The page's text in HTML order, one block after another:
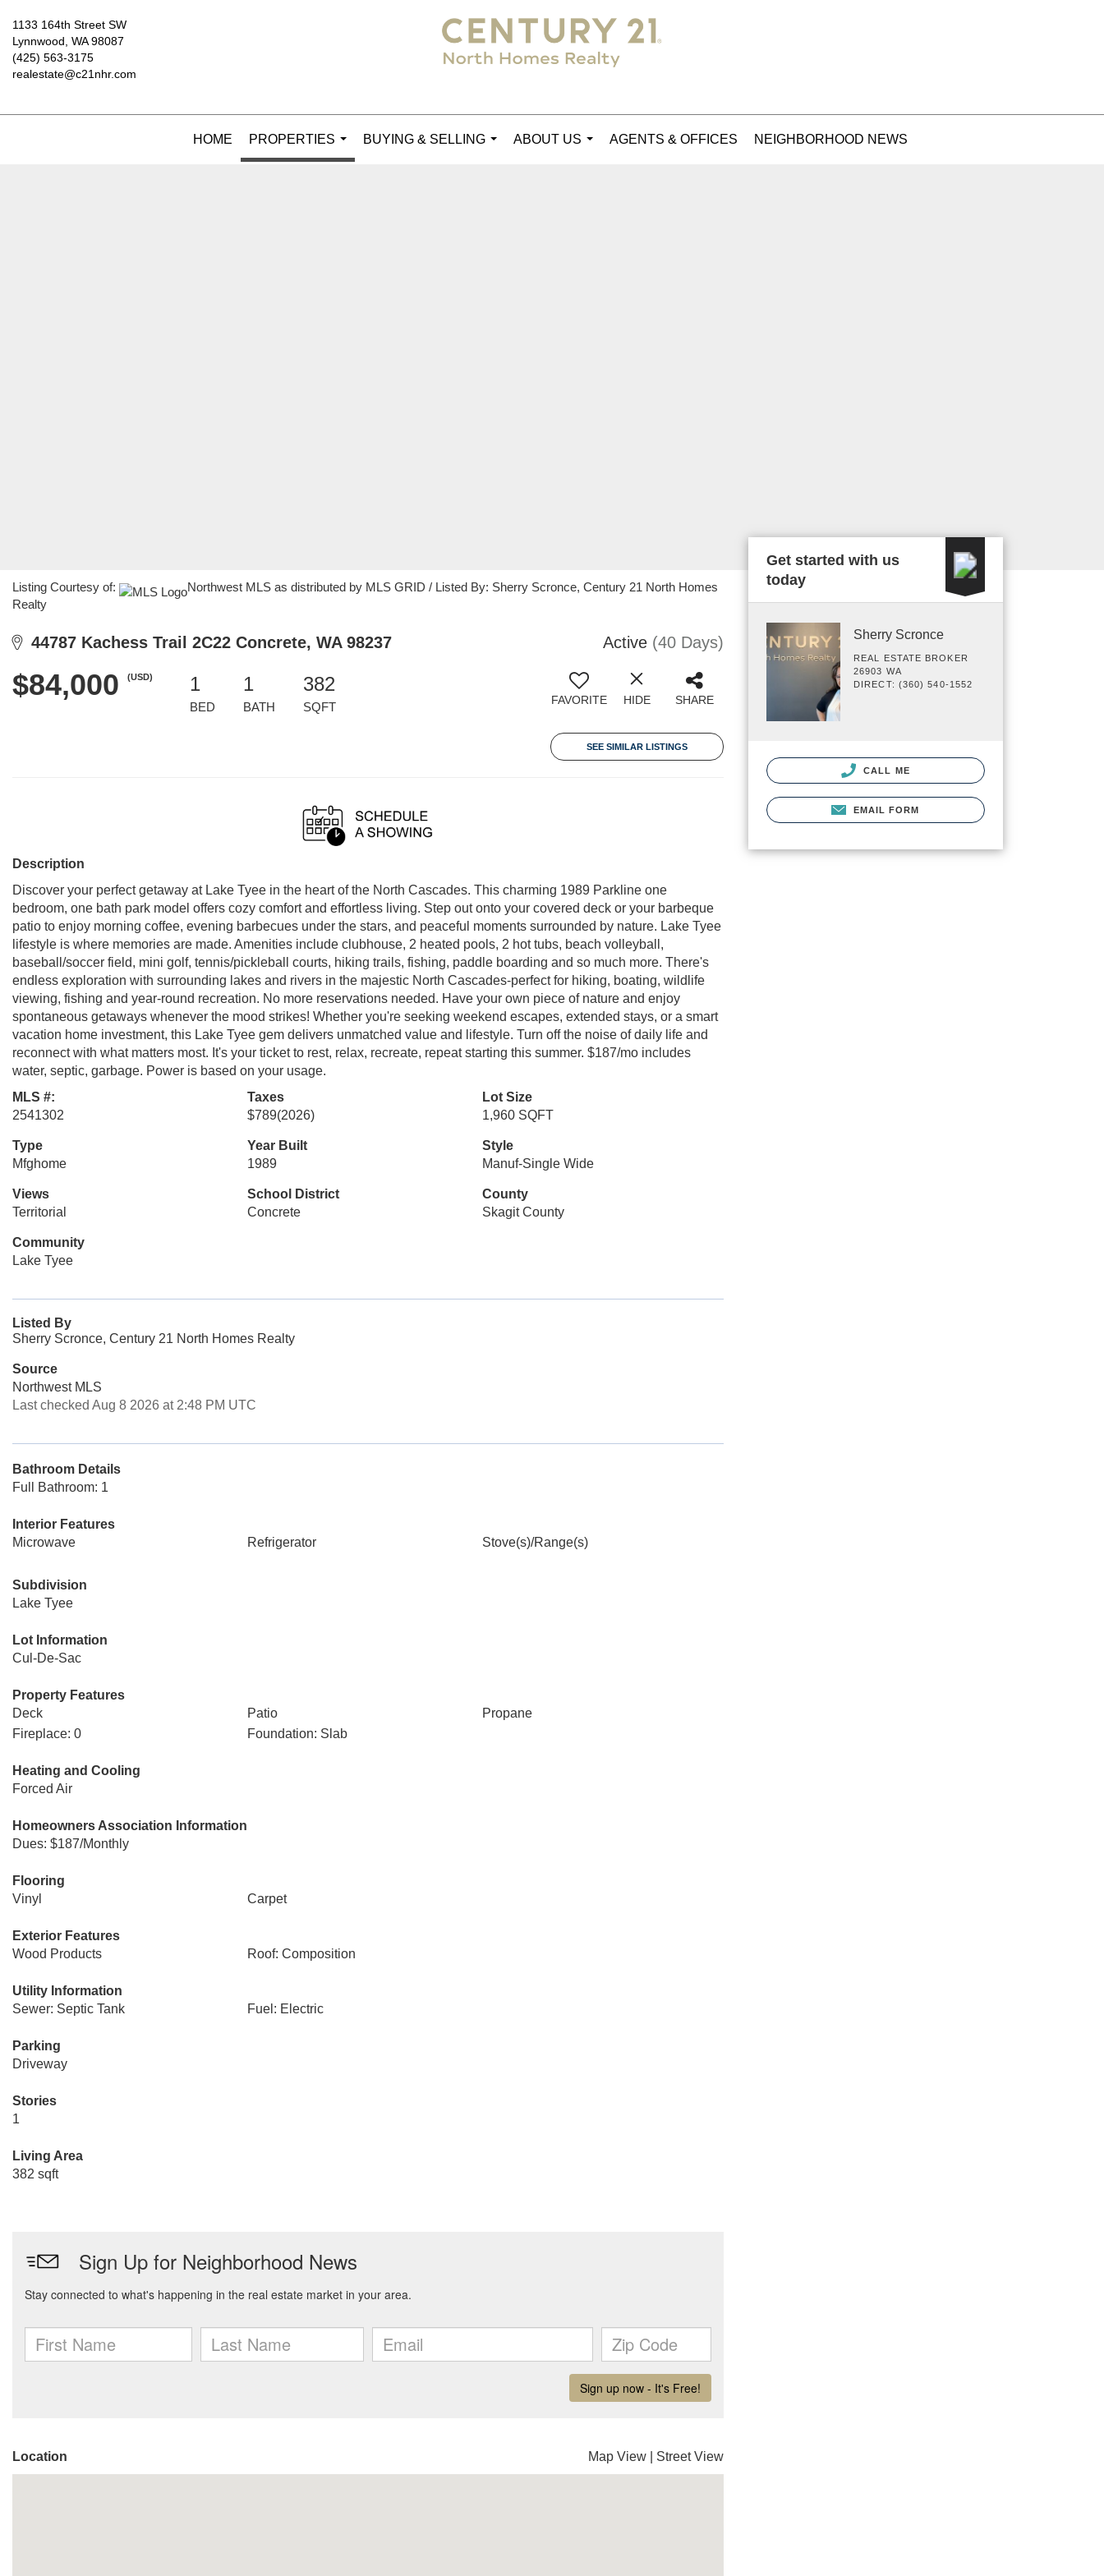
1133 164th Street SW
Lynnwood, WA 98087
(425) 563-3175
realestate@c21nhr.com
HOME
PROPERTIES
...
BUYING & SELLING
ABOUT US
AGENTS & OFFICES NEIGHBORHOOD NEWS
Listing Courtesy of:
Northwest MLS as distributed by MLS GRID / Listed By: Sherry Scronce, Century 21 North Homes
Realty
44787 Kachess Trail 2C22 Concrete, WA 98237 Active (40 Days)
$84,000 (USD) 1
BED
1
BATH
382
SQFT FAVORITE HIDE SHARE
SEE SIMILAR LISTINGS
Description
Discover your perfect getaway at Lake Tyee in the heart of the North Cascades. This charming 1989 Parkline one
bedroom, one bath park model offers cozy comfort and effortless living. Step out onto your covered deck or your barbeque
patio to enjoy morning coffee, evening barbecues under the stars, and peaceful moments surrounded by nature. Lake Tyee
lifestyle is where memories are made. Amenities include clubhouse, 2 heated pools, 2 hot tubs, beach volleyball,
baseball/soccer field, mini golf, tennis/pickleball courts, hiking trails, fishing, paddle boarding and so much more. There's
endless exploration with surrounding lakes and rivers in the majestic North Cascades-perfect for hiking, boating, wildlife
viewing, fishing and year-round recreation. No more reservations needed. Have your own piece of nature and enjoy
spontaneous getaways whenever the mood strikes! Whether you're seeking weekend escapes, extended stays, or a smart
vacation home investment, this Lake Tyee gem delivers unmatched value and lifestyle. Turn off the noise of daily life and
reconnect with what matters most. It's your ticket to rest, relax, recreate, repeat starting this summer. $187/mo includes
water, septic, garbage. Power is based on your usage.
MLS #:
2541302
Taxes
$789(2026)
Lot Size
1,960 SQFT
Type
Mfghome
Year Built
1989
Style
Manuf-Single Wide
Views
Territorial
School District
Concrete
County
Skagit County
Community
Lake Tyee
Listed By
Sherry Scronce, Century 21 North Homes Realty
Source
Northwest MLS
Last checked Aug 8 2026 at 2:48 PM UTC
Bathroom Details
Full Bathroom: 1
Interior Features
Microwave
Refrigerator Stove(s)/Range(s)
Subdivision
Lake Tyee
Lot Information
Cul-De-Sac
Property Features
Deck
Patio
Propane
Fireplace: 0
Foundation: Slab
Heating and Cooling
Forced Air
Homeowners Association Information
Dues: $187/Monthly
Flooring
Vinyl
Carpet
Exterior Features
Wood Products
Roof: Composition
Utility Information
Sewer: Septic Tank
Fuel: Electric
Parking
Driveway
Stories
1
Living Area
382 sqft
Location Map View Street View
Get started with us
today
Sherry Scronce
REAL ESTATE BROKER
26903 WA
DIRECT: (360) 540-1552
CALL ME
EMAIL FORM